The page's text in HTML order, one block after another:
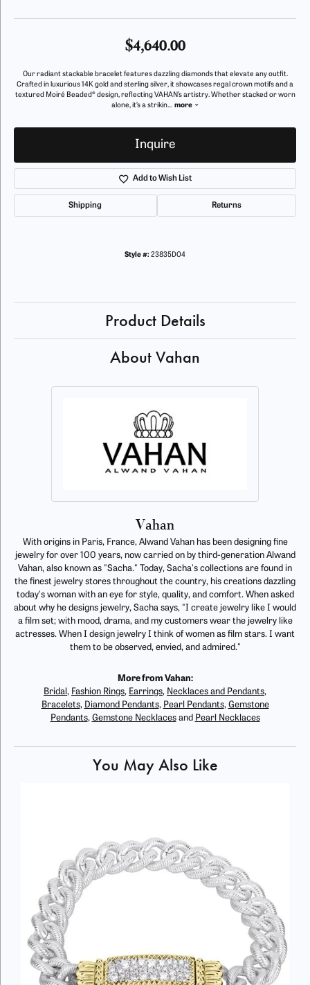
$4,640.00
Our radiant stackable bracelet features dazzling diamonds that elevate any outfit.
Crafted in luxurious 14K gold and sterling silver, it showcases regal crown motifs and a
textured Moiré Beaded® design, reflecting VAHAN’s artistry. Whether stacked or worn
alone, it’s a strikin... more
Inquire
Add to Wish List
Shipping Returns
Style #: 23835D04
Product Details
About Vahan
Vahan
With origins in Paris, France, Alwand Vahan has been designing fine
jewelry for over 100 years, now carried on by third-generation Alwand
Vahan, also known as "Sacha." Today, Sacha's collections are found in
the finest jewelry stores throughout the country, his creations dazzling
today's woman with an eye for style, quality, and comfort. When asked
about why he designs jewelry, Sacha says, "I create jewelry like I would
a film set; with mood, drama, and my customers wear the jewelry like
actresses. When I design jewelry I think of women as film stars. I want
them to be observed, envied, and admired."
More from Vahan:
Bridal , Fashion Rings, Earrings, Necklaces and Pendants,
Bracelets, Diamond Pendants, Pearl Pendants, Gemstone
Pendants, Gemstone Necklacesand Pearl Necklaces
You May Also Like